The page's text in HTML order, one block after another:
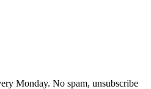
Monday. No spam, unsubscribe